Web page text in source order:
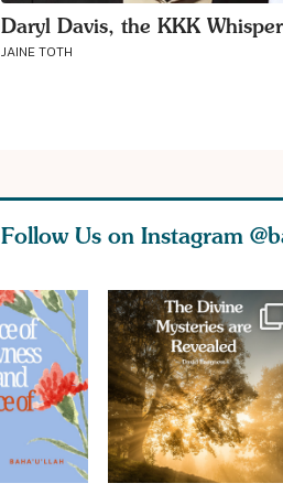
Daryl Davis, the KKK
JAINE TOTH
Follow Us on Instagram